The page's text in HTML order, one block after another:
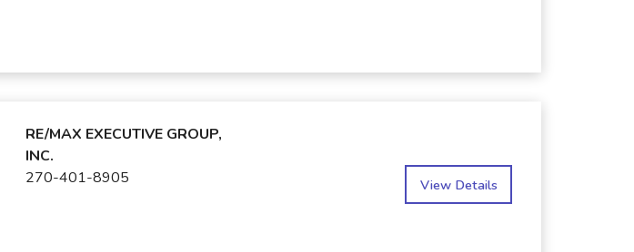
RE/MAX EXECUTIVE GROUP,
INC.
270-401-8905
View Details